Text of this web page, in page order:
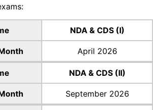
NDA & CDS (I)
April 2026
NDA & CDS (II)
September 2026